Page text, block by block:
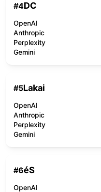
#4DC
OpenAI
Anthropic
Perplexity
Gemini
#5Lakai
OpenAI
Anthropic
Perplexity
Gemini
#6éS
OpenAI